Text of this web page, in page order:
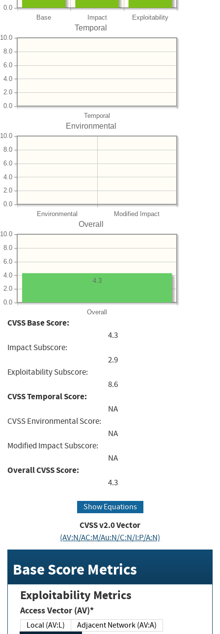
Base Impact Exploitability
0.0
Temporal
Temporal
0.0
2.0
4.0
6.0
8.0
10.0
Environmental
Environmental Modified Impact
0.0
2.0
4.0
6.0
8.0
10.0
Overall
Overall
0.0
2.0
4.0
6.0
8.0
10.0
4.3
CVSS Base Score:
4.3
Impact Subscore:
2.9
Exploitability Subscore:
8.6
CVSS Temporal Score:
NA
CVSS Environmental Score:
NA
Modified Impact Subscore:
NA
Overall CVSS Score:
4.3
Show Equations
CVSS v2.0 Vector
(AV:N/AC:M/Au:N/C:N/I:P/A:N)
Base Score Metrics
Exploitability Metrics
Access Vector (AV)*
Local (AV:L)
Adjacent Network (AV:A)